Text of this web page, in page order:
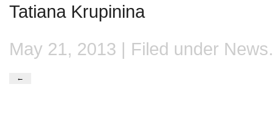
Tatiana Krupinina
May 21, 2013 | Filed under News.
←